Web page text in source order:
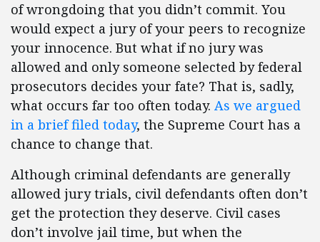
of wrongdoing that you didn’t commit. You
would expect a jury of your peers to recognize
your innocence. But what if no jury was
allowed and only someone selected by federal
prosecutors decides your fate? That is, sadly,
what occurs far too often today. As we argued
in a brief filed today, the Supreme Court has a
chance to change that.
Although criminal defendants are generally
allowed jury trials, civil defendants often don’t
get the protection they deserve. Civil cases
don’t involve jail time, but when the